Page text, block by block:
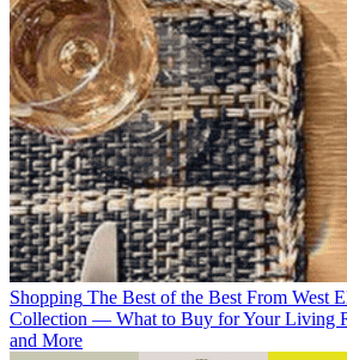
Shopping The Best of the Best From West
Collection — What to Buy for Your Living
and More